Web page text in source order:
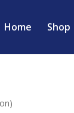
Home Shop